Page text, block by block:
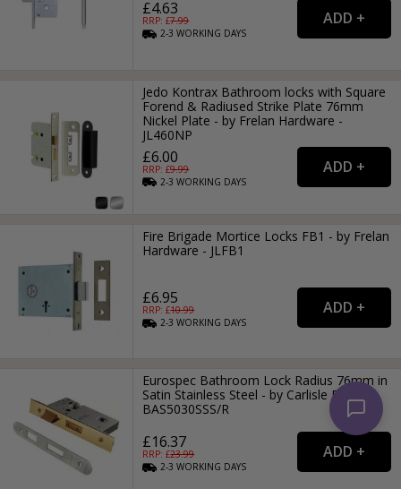
£4.63
RRP: £7.99
2-3WORKING DAYS
Jedo Kontrax Bathroom locks with Square
Forend & Radiused Strike Plate 76mm
Nickel Plate - by Frelan Hardware -
JL460NP
£6.00
RRP: £9.99
2-3WORKING DAYS
Fire Brigade Mortice Locks FB1 - by Frelan
Hardware - JLFB1
£6.95
RRP: £10.99
2-3WORKING DAYS
Eurospec Bathroom Lock Radius 76mm in
Satin Stainless Steel - by Carlisle Brass -
BAS5030SSS/R
£16.37
RRP: £23.99
2-3WORKING DAYS